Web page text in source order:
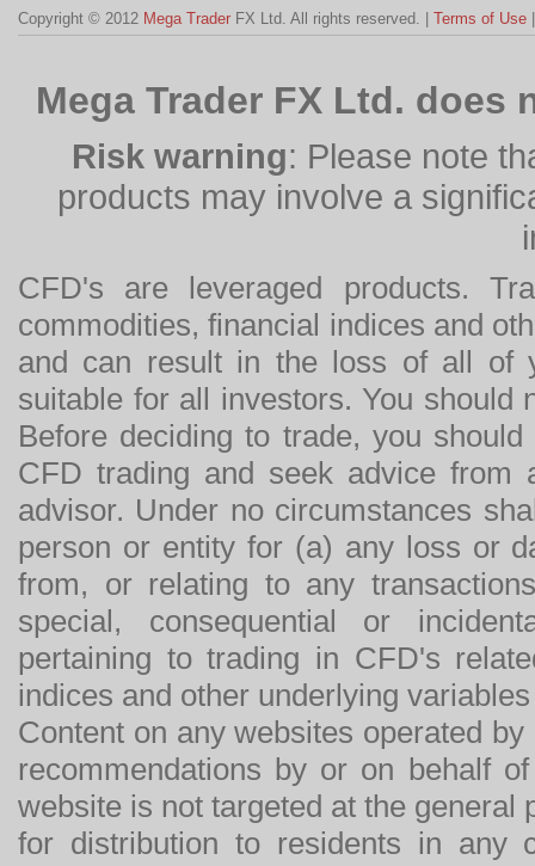
Copyright © 2012 Mega Trader FX Ltd. All rights reserved. | Terms of Use
Mega Trader FX Ltd.
Risk warning: Please note
products may involve a
CFD's are leveraged products.
commodities, financial indices and
and can result in the loss of all of
suitable for all investors. You should
Before deciding to trade, you
CFD trading and seek advice from
advisor. Under no circumstances
person or entity for (a) any loss or
from, or relating to any
special, consequential or
pertaining to trading in CFD's
indices and other underlying
Content on any websites operated
recommendations by or on behalf
website is not targeted at the general
for distribution to residents in any